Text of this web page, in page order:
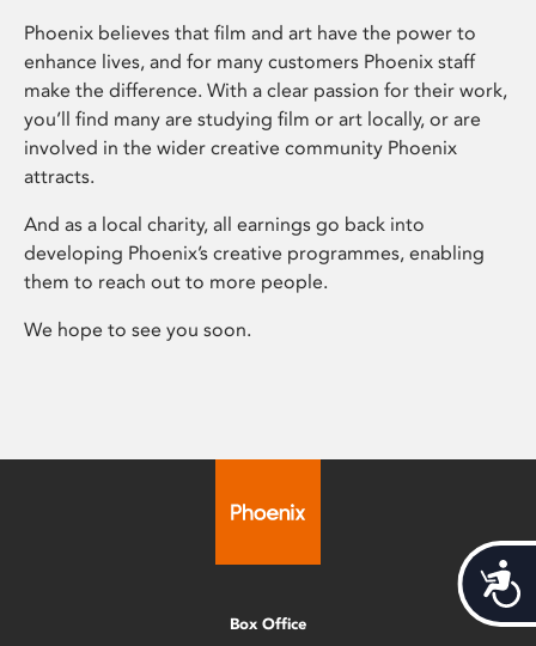
Phoenix believes that film and art have the power to
enhance lives, and for many customers Phoenix staff
make the difference. With a clear passion for their work,
you’ll find many are studying film or art locally, or are
involved in the wider creative community Phoenix
attracts.
And as a local charity, all earnings go back into
developing Phoenix’s creative programmes, enabling
them to reach out to more people.
We hope to see you soon.
Box Office